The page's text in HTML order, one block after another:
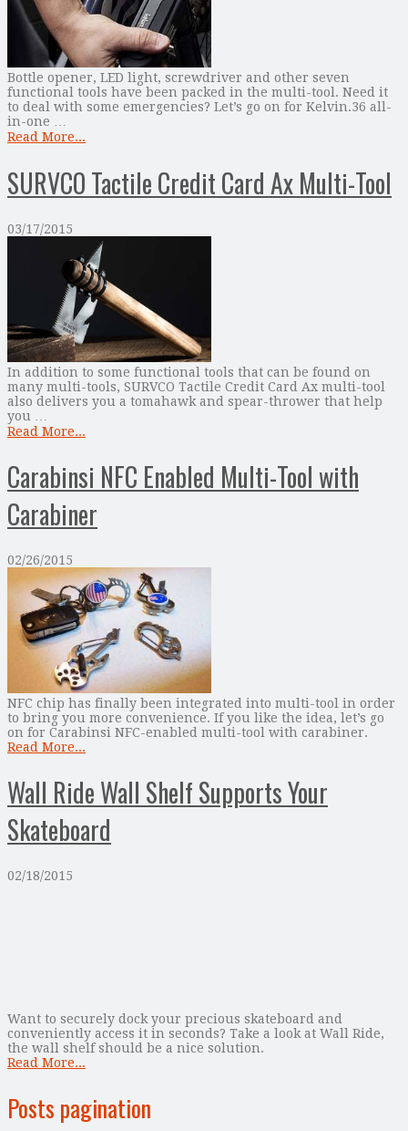
Bottle opener, LED light, screwdriver and other seven
functional tools have been packed in the multi-tool. Need it
to deal with some emergencies? Let’s go on for Kelvin.36 all-
in-one …
Read More...
SURVCO Tactile Credit Card Ax Multi-Tool
03/17/2015
In addition to some functional tools that can be found on
many multi-tools, SURVCO Tactile Credit Card Ax multi-tool
also delivers you a tomahawk and spear-thrower that help
you …
Read More...
Carabinsi NFC Enabled Multi-Tool with
Carabiner
02/26/2015
NFC chip has finally been integrated into multi-tool in order
to bring you more convenience. If you like the idea, let’s go
on for Carabinsi NFC-enabled multi-tool with carabiner.
Read More...
Wall Ride Wall Shelf Supports Your
Skateboard
02/18/2015
Want to securely dock your precious skateboard and
conveniently access it in seconds? Take a look at Wall Ride,
the wall shelf should be a nice solution.
Read More...
Posts pagination